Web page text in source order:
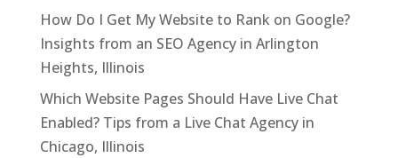
How Do I Get My Website to Rank on Google?
Insights from an SEO Agency in Arlington
Heights, Illinois
Which Website Pages Should Have Live Chat
Enabled? Tips from a Live Chat Agency in
Chicago, Illinois